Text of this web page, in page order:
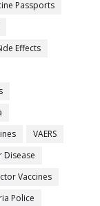
Passports
Effects
VAERS
Disease
Vaccines
Police